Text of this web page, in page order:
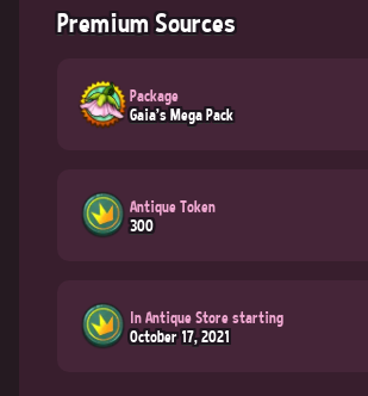
Premium Sources
Package
Gaia's Mega Pack
Antique Token
300
In Antique Store starting
October 17, 2021